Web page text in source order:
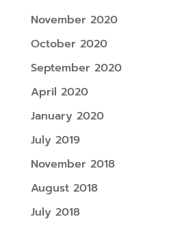
November 2020
October 2020
September 2020
April 2020
January 2020
July 2019
November 2018
August 2018
July 2018